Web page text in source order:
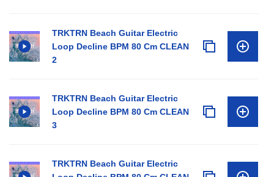
TRKTRN Beach Guitar Electric
Loop Decline BPM 80 Cm CLEAN
2
TRKTRN Beach Guitar Electric
Loop Decline BPM 80 Cm CLEAN
3
TRKTRN Beach Guitar Electric